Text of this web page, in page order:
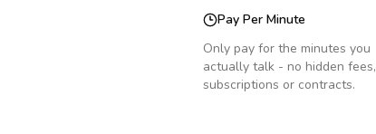
Pay Per Minute
Only pay for the minutes you
actually talk - no hidden fees,
subscriptions or contracts.